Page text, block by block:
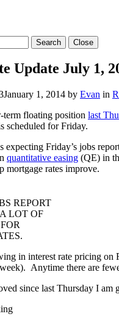
Search Close
Update July 1,
January 1, 2014 by Evan in
term floating position last
scheduled for Friday.
expecting Friday’s jobs
quantitative easing (QE) in
mortgage rates improve.
REPORT
LOT OF
in interest rate pricing
Anytime there are
since last Thursday I am